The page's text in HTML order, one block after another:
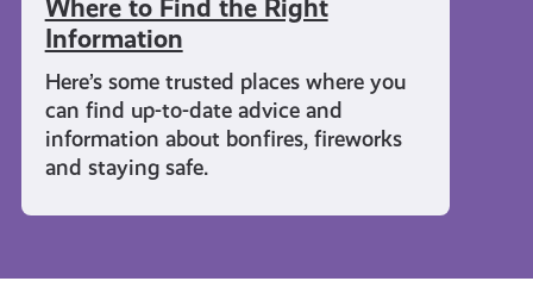
Where to Find the Right
Information
Here’s some trusted places where you
can find up-to-date advice and
information about bonfires, fireworks
and staying safe.